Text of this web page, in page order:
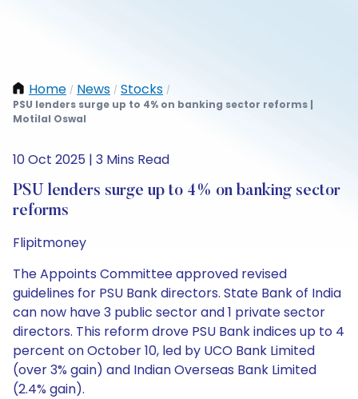
Home / News / Stocks /
PSU lenders surge up to 4% on banking sector reforms |
Motilal Oswal
10 Oct 2025 | 3 Mins Read
PSU lenders surge up to 4% on banking sector
reforms
Flipitmoney
The Appoints Committee approved revised
guidelines for PSU Bank directors. State Bank of India
can now have 3 public sector and 1 private sector
directors. This reform drove PSU Bank indices up to 4
percent on October 10, led by UCO Bank Limited
(over 3% gain) and Indian Overseas Bank Limited
(2.4% gain).